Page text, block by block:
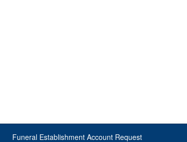
Funeral Establishment Account Request